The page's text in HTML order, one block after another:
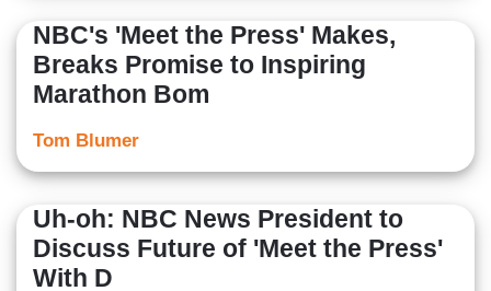
NBC's 'Meet the Press' Makes,
Breaks Promise to Inspiring
Marathon Bom
Tom Blumer
Uh-oh: NBC News President to
Discuss Future of 'Meet the Press'
With D